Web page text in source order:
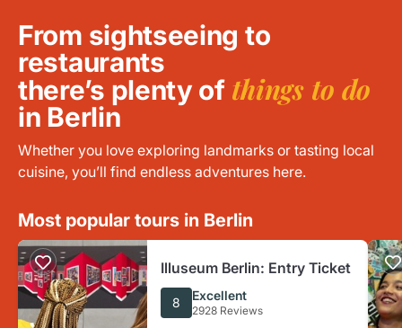
From sightseeing to
restaurants
there’s plenty of things to do
in Berlin
Whether you love exploring landmarks or tasting local
cuisine, you’ll find endless adventures here.
Most popular tours in Berlin
Illuseum Berlin: Entry Ticket
8 Excellent
2928 Reviews